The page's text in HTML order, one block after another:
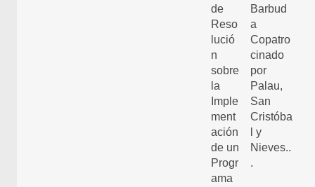
de
Reso
lució
n
sobre
la
Imple
ment
ación
de un
Progr
ama
Barbud
a
Copatro
cinado
por
Palau,
San
Cristóba
l y
Nieves..
.